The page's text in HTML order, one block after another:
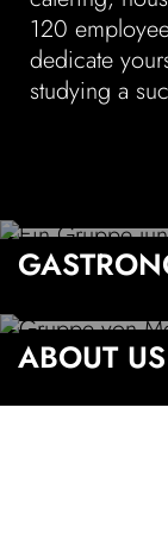
120
dedicate
studying a
ABOUT US
FAQ